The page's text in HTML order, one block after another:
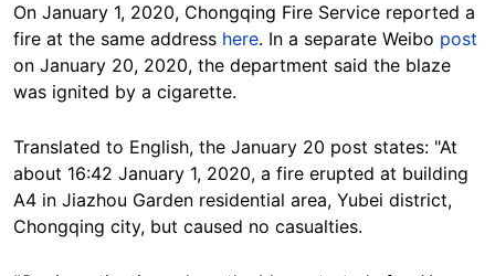
On January 1, 2020, Chongqing Fire Service reported a
fire at the same address here. In a separate Weibo post
on January 20, 2020, the department said the blaze
was ignited by a cigarette.
Translated to English, the January 20 post states: "At
about 16:42 January 1, 2020, a fire erupted at building
A4 in Jiazhou Garden residential area, Yubei district,
Chongqing city, but caused no casualties.